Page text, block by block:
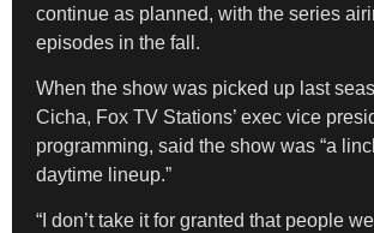
continue as planned, with the series
episodes in the fall.
​When the show was picked up last
Cicha, Fox TV Stations’ exec vice
programming, said the show was “a
daytime lineup.”
​“I don’t take it for granted that people